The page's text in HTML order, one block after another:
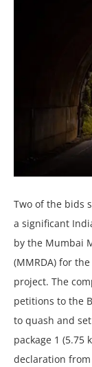
Two of the bids
a significant
by the Mumbai
(MMRDA) for
project. The
petitions to the
to quash and
package 1 (5.75
declaration